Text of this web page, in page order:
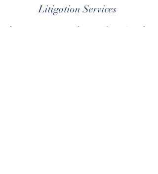
Litigation Services
In some cases, the parties strongly